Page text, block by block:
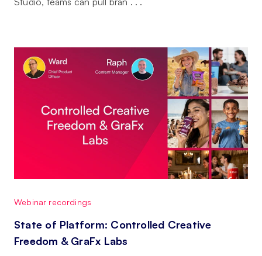
Webinar recordings
State of Platform: Controlled Creative
Freedom & GraFx Labs